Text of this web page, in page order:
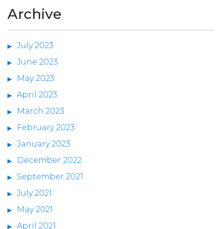
Archive
July 2023
June 2023
May 2023
April 2023
March 2023
February 2023
January 2023
December 2022
September 2021
July 2021
May 2021
April 2021